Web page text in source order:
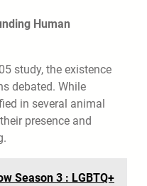
Human
study, the existence
debated. While
in several animal
presence and
Season 3 : LGBTQ+